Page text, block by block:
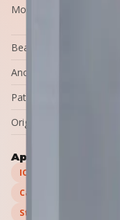
Models
BP-SMALL
Beam range
Anchor embedment
Patent
Origin
Applications
ICF (insulated
Cast-in-place concrete
Steel beam support